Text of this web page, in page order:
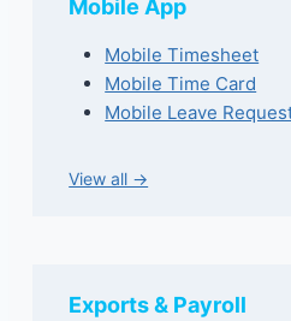
Mobile App
Mobile Timesheet
Mobile Time Card
Mobile Leave
View all →
Exports & Payroll